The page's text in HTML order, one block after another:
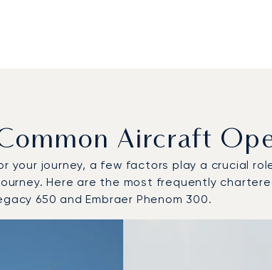
Aircraft
your journey, a few factors play a crucial
Here are the most frequently
650 and Embraer Phenom 300.